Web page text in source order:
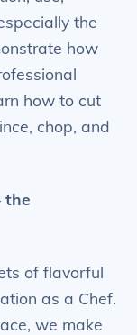
the
how
how to cut
chop, and
the
of flavorful
as a Chef.
we make